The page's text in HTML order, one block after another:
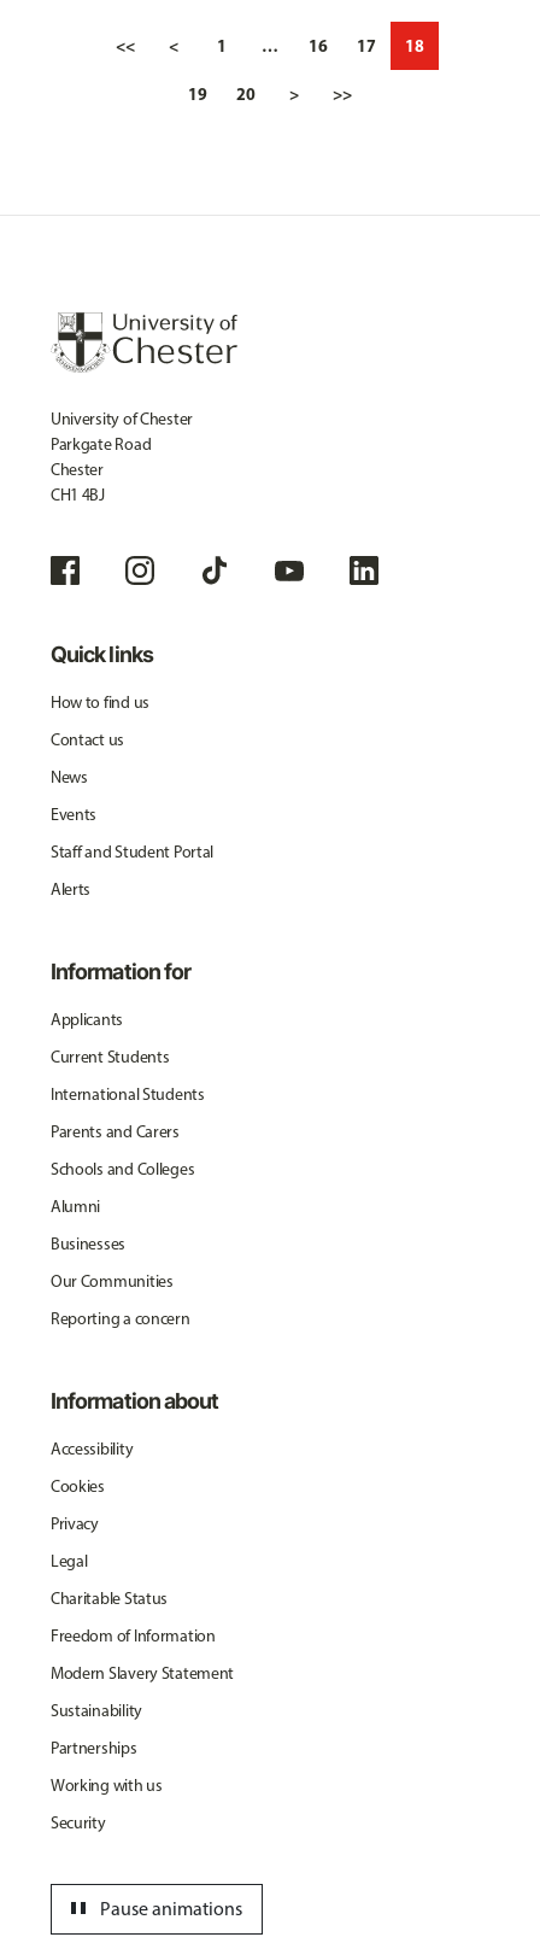
<< < 1 … 16 17 18
19 20 > >>
University of Chester
Parkgate Road
Chester
CH1 4BJ
Quick links
How to find us
Contact us
News
Events
Staff and Student Portal
Alerts
Information for
Applicants
Current Students
International Students
Parents and Carers
Schools and Colleges
Alumni
Businesses
Our Communities
Reporting a concern
Information about
Accessibility
Cookies
Privacy
Legal
Charitable Status
Freedom of Information
Modern Slavery Statement
Sustainability
Partnerships
Working with us
Security
Pause animations
pause